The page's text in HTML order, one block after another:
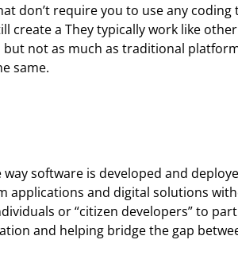
don’t require you to use any coding
a They typically work like
not as much as traditional
same.
software is developed and
and digital solutions
or “citizen developers” to
and helping bridge the gap